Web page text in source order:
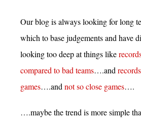
Our blog is always looking for long
which to base judgements and have
looking too deep at things like
compared to bad teams….and
games….and not so close games….
….maybe the trend is more simple